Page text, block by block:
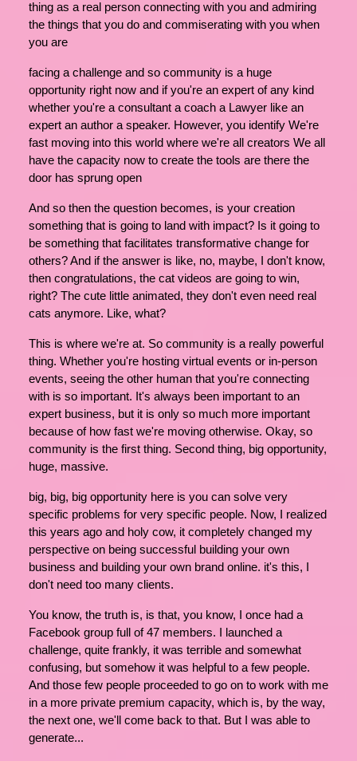
thing as a real person connecting with you and admiring
the things that you do and commiserating with you when
you are
facing a challenge and so community is a huge
opportunity right now and if you're an expert of any kind
whether you're a consultant a coach a Lawyer like an
expert an author a speaker. However, you identify We're
fast moving into this world where we're all creators We all
have the capacity now to create the tools are there the
door has sprung open
And so then the question becomes, is your creation
something that is going to land with impact? Is it going to
be something that facilitates transformative change for
others? And if the answer is like, no, maybe, I don't know,
then congratulations, the cat videos are going to win,
right? The cute little animated, they don't even need real
cats anymore. Like, what?
This is where we're at. So community is a really powerful
thing. Whether you're hosting virtual events or in-person
events, seeing the other human that you're connecting
with is so important. It's always been important to an
expert business, but it is only so much more important
because of how fast we're moving otherwise. Okay, so
community is the first thing. Second thing, big opportunity,
huge, massive.
big, big, big opportunity here is you can solve very
specific problems for very specific people. Now, I realized
this years ago and holy cow, it completely changed my
perspective on being successful building your own
business and building your own brand online. it's this, I
don't need too many clients.
You know, the truth is, is that, you know, I once had a
Facebook group full of 47 members. I launched a
challenge, quite frankly, it was terrible and somewhat
confusing, but somehow it was helpful to a few people.
And those few people proceeded to go on to work with me
in a more private premium capacity, which is, by the way,
the next one, we'll come back to that. But I was able to
generate...